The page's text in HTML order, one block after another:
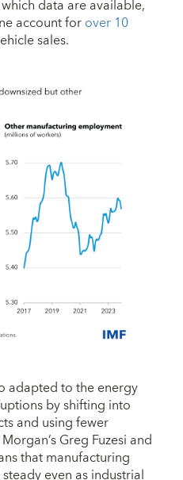
data are available,
account forover 10
sales.
adapted to the energy
by shifting into
and using fewer
Greg Fuzesi and
that manufacturing
even as industrial